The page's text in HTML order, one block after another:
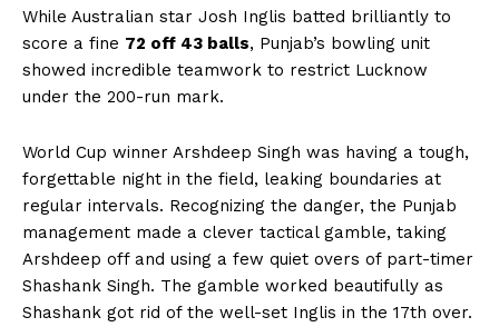
While Australian star Josh Inglis batted brilliantly to
score a fine 72 off 43 balls, Punjab’s bowling unit
showed incredible teamwork to restrict Lucknow
under the 200-run mark.
World Cup winner Arshdeep Singh was having a tough,
forgettable night in the field, leaking boundaries at
regular intervals. Recognizing the danger, the Punjab
management made a clever tactical gamble, taking
Arshdeep off and using a few quiet overs of part-timer
Shashank Singh. The gamble worked beautifully as
Shashank got rid of the well-set Inglis in the 17th over.